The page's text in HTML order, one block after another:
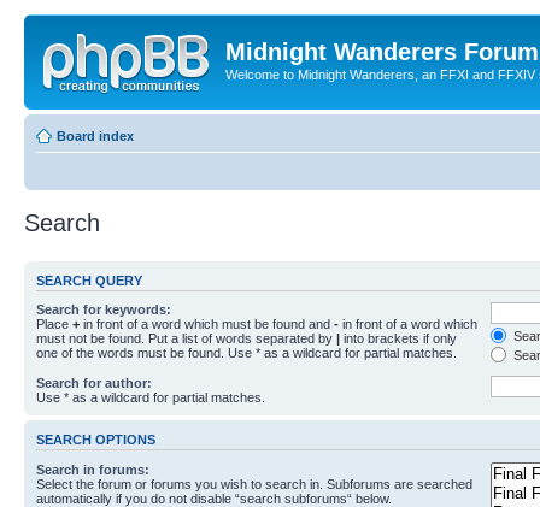
Midnight Wanderers Forum
Welcome to Midnight Wanderers, an FFXI and FFXIV
Board index
Search
SEARCH QUERY
Search for keywords:
Place + in front of a word which must be found and - in front of a word which
must not be found. Put a list of words separated by | into brackets if only
one of the words must be found. Use * as a wildcard for partial matches.
Search for author:
Use * as a wildcard for partial matches.
SEARCH OPTIONS
Search in forums:
Select the forum or forums you wish to search in. Subforums are searched
automatically if you do not disable “search subforums“ below.